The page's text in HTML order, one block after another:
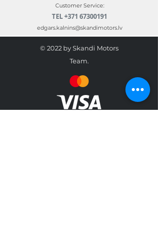
Customer Service:
TEL+371 67300191
edgars.kalnins@skandimotors.lv
© 2022 by Skandi Motors
Team.